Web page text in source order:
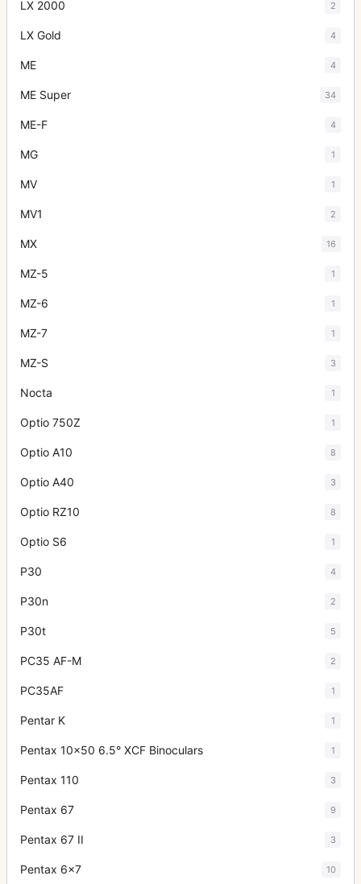
LX 2000 2
LX Gold 4
ME 4
ME Super 34
ME-F 4
MG 1
MV 1
MV1 2
MX 16
MZ-5 1
MZ-6 1
MZ-7 1
MZ-S 3
Nocta 1
Optio 750Z 1
Optio A10 8
Optio A40 3
Optio RZ10 8
Optio S6 1
P30 4
P30n 2
P30t 5
PC35 AF-M 2
PC35AF 1
Pentar K 1
Pentax 10x50 6.5° XCF Binoculars 1
Pentax 110 3
Pentax 67 9
Pentax 67 II 3
Pentax 6x7 10